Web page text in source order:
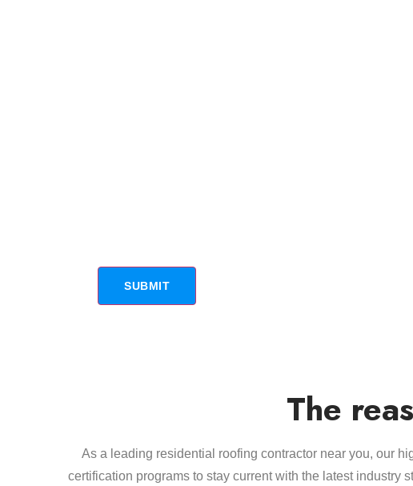
The
As a leading residential roofing contractor near you, our
certification programs to stay current with the latest industry